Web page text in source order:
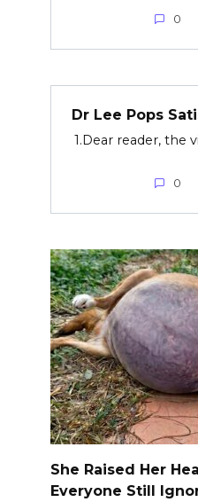
0
Dr Lee Pops
1.Dear reader, the
0
She Raised Her
Everyone Still